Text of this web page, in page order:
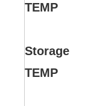
TEMP
Storage
TEMP